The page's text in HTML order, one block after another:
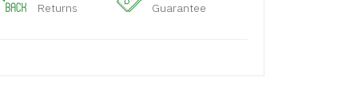
Returns
Guarantee